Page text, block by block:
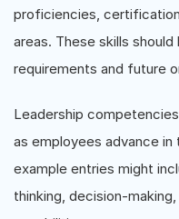
proficiencies,
areas. These skills
requirements and future
Leadership
as employees advance
example entries might
thinking, decision-